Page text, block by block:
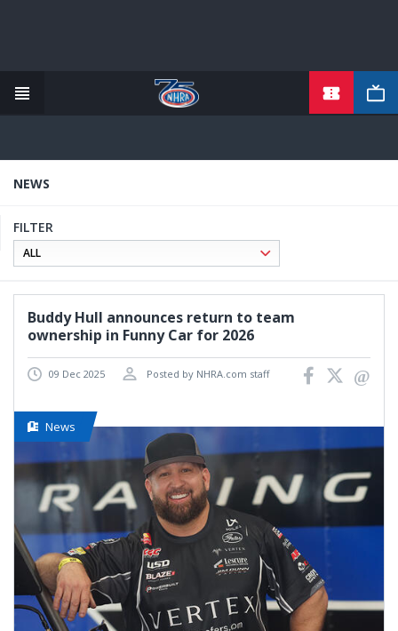
content
NEWS
FILTER
Buddy Hull announces return to team
ownership in Funny Car for 2026
09 Dec 2025 Posted by NHRA.com staff
News